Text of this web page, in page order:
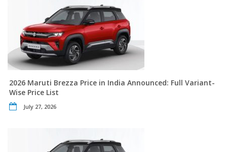
2026 Maruti Brezza Price in India Announced: Full Variant-
Wise Price List
July 27, 2026